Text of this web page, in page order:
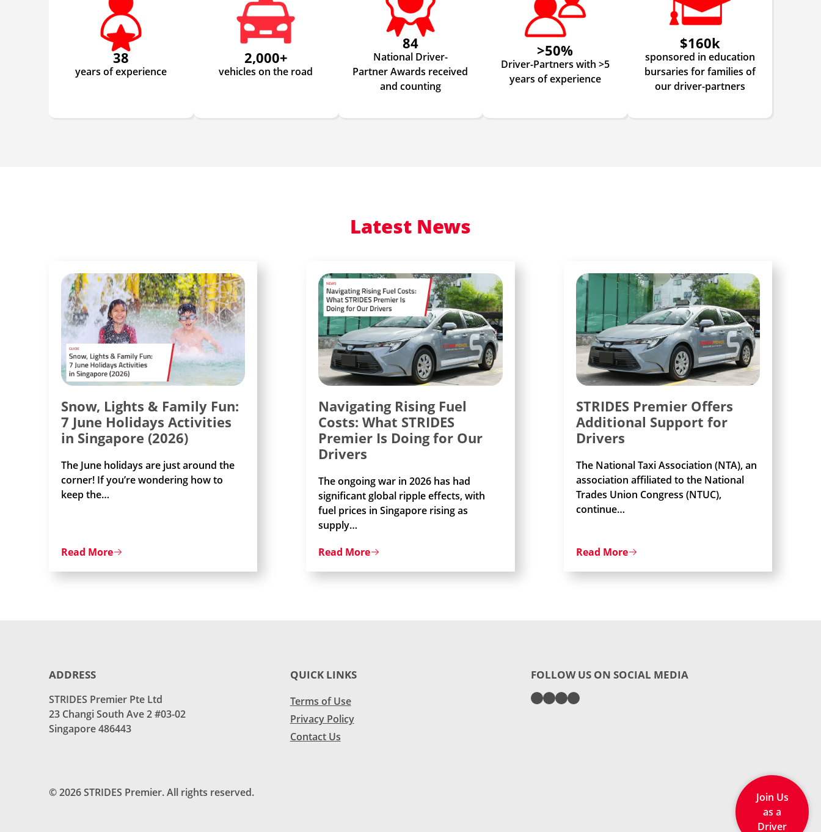
Join Us
as a
Driver
38
years of experience
2,000+
vehicles on the road
84
National Driver-
Partner Awards received
and counting
>50%
Driver-Partners with >5
years of experience
$160k
sponsored in education
bursaries for families of
our driver-partners
Latest News
Snow, Lights & Family Fun:
7 June Holidays Activities
in Singapore (2026)
The June holidays are just around the
corner! If you’re wondering how to
keep the…
Read More
Navigating Rising Fuel
Costs: What STRIDES
Premier Is Doing for Our
Drivers
The ongoing war in 2026 has had
significant global ripple effects, with
fuel prices in Singapore rising as
supply…
Read More
STRIDES Premier Offers
Additional Support for
Drivers
The National Taxi Association (NTA), an
association affiliated to the National
Trades Union Congress (NTUC),
continue…
Read More
ADDRESS
STRIDES Premier Pte Ltd
23 Changi South Ave 2 #03-02
Singapore 486443
QUICK LINKS
Terms of Use
Privacy Policy
Contact Us
FOLLOW US ON SOCIAL MEDIA
© 2026 STRIDES Premier. All rights reserved.